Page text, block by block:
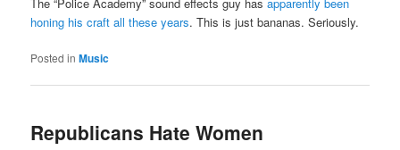
honing his craft all these years. This is just bananas. Seriously.
Posted in Music
Republicans Hate Women